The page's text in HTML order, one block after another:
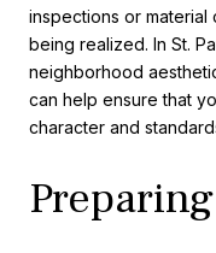
inspections or material
being realized. In St.
neighborhood
can help ensure that
character and